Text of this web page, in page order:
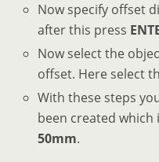
Now specify offset
after this press
Now select the
offset. Here select
With these steps
been created
50mm.